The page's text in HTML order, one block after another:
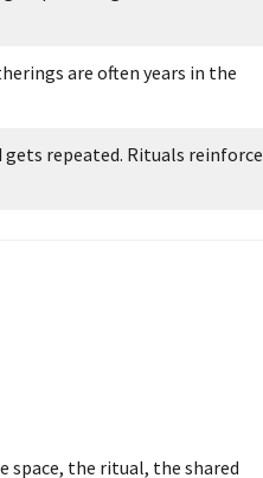
are often years in the
repeated. Rituals reinforce
the ritual, the shared